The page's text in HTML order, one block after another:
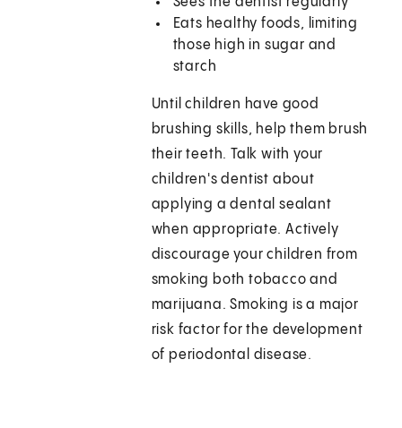
Eats healthy foods, limiting
those high in sugar and
starch
Until children have good
brushing skills, help them brush
their teeth. Talk with your
children's dentist about
applying a dental sealant
when appropriate. Actively
discourage your children from
smoking both tobacco and
marijuana. Smoking is a major
risk factor for the development
of periodontal disease.